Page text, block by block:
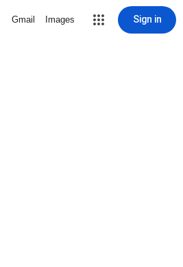
Gmail Images Sign in